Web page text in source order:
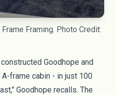
Framing. Photo Credit:
Goodhope and
frame cabin - in just 100
Goodhope recalls. The